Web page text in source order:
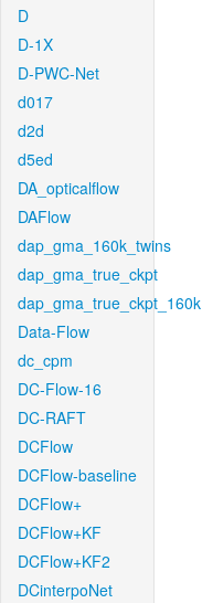
D
D-1X
D-PWC-Net
d017
d2d
d5ed
DA_opticalflow
DAFlow
dap_gma_160k_twins
dap_gma_true_ckpt
dap_gma_true_ckpt_160k
Data-Flow
dc_cpm
DC-Flow-16
DC-RAFT
DCFlow
DCFlow-baseline
DCFlow+
DCFlow+KF
DCFlow+KF2
DCinterpoNet